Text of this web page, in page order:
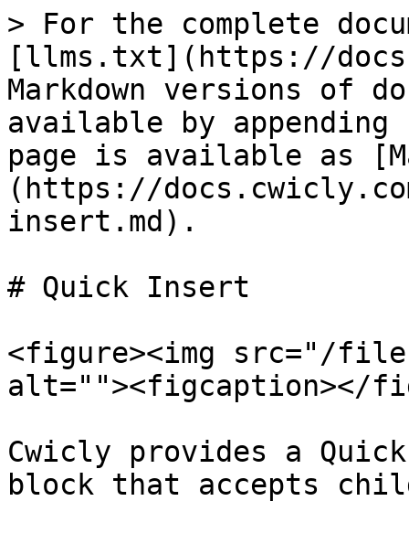
> For the complete
[llms.txt](https://
Markdown versions of
available by
page is available as
(https://
insert.md).
# Quick Insert
<figure><img src="/files/
alt=""><figcaption></
Cwicly provides a
block that accepts